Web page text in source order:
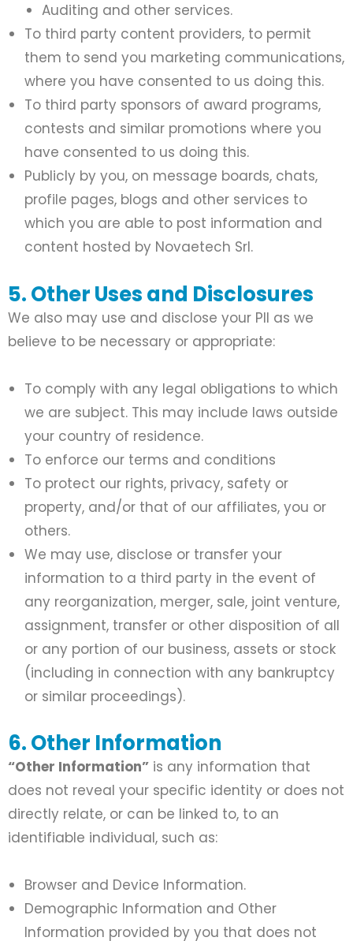
Auditing and other services.
To third party content providers, to permit
them to send you marketing communications,
where you have consented to us doing this.
To third party sponsors of award programs,
contests and similar promotions where you
have consented to us doing this.
Publicly by you, on message boards, chats,
profile pages, blogs and other services to
which you are able to post information and
content hosted by Novaetech Srl.
5. Other Uses and Disclosures
We also may use and disclose your PII as we
believe to be necessary or appropriate:
To comply with any legal obligations to which
we are subject. This may include laws outside
your country of residence.
To enforce our terms and conditions
To protect our rights, privacy, safety or
property, and/or that of our affiliates, you or
others.
We may use, disclose or transfer your
information to a third party in the event of
any reorganization, merger, sale, joint venture,
assignment, transfer or other disposition of all
or any portion of our business, assets or stock
(including in connection with any bankruptcy
or similar proceedings).
6. Other Information
“Other Information” is any information that
does not reveal your specific identity or does not
directly relate, or can be linked to, to an
identifiable individual, such as:
Browser and Device Information.
Demographic Information and Other
Information provided by you that does not